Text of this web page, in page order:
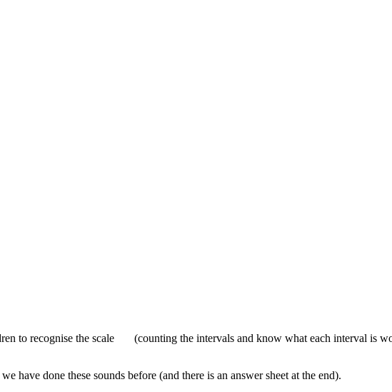
to recognise the scale (counting the intervals and know what each interval is
have done these sounds before (and there is an answer sheet at the end).